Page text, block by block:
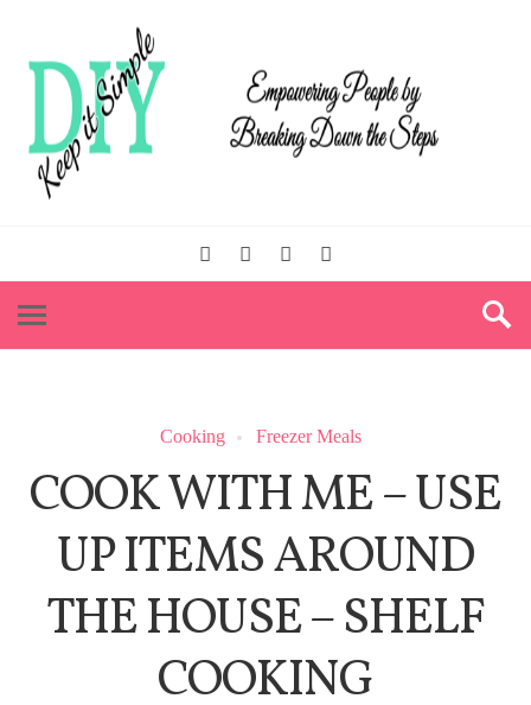
Cooking Freezer Meals
COOK WITH ME – USE
UP ITEMS AROUND
THE HOUSE – SHELF
COOKING